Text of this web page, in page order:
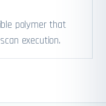
polymer that
execution.